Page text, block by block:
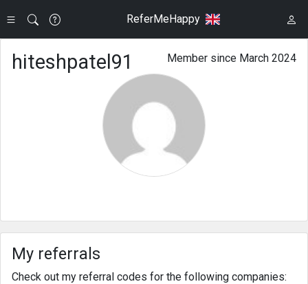
ReferMeHappy
Member since March 2024
hiteshpatel91
My referrals
Check out my referral codes for the following companies: